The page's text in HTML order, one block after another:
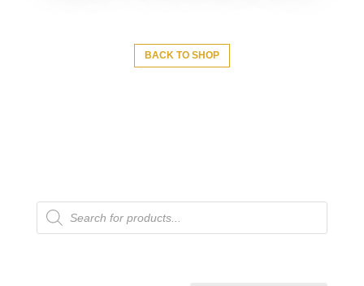
BACK TO SHOP
Products
search